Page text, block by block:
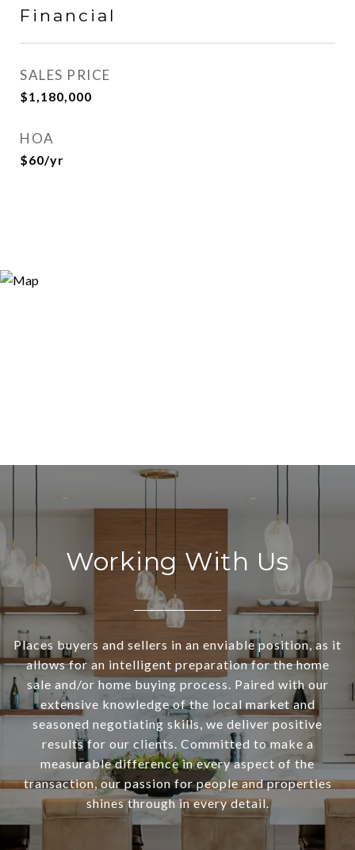
Financial
SALES PRICE
$1,180,000
HOA
$60/yr
Working With Us
Places buyers and sellers in an enviable position, as it
allows for an intelligent preparation for the home
sale and/or home buying process. Paired with our
extensive knowledge of the local market and
seasoned negotiating skills, we deliver positive
results for our clients. Committed to make a
measurable difference in every aspect of the
transaction, our passion for people and properties
shines through in every detail.